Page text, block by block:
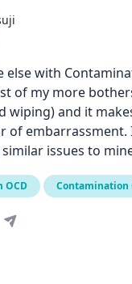
posted
else with
of my more
wiping) and it
of embarrassment.
issues to
OCD Contamination